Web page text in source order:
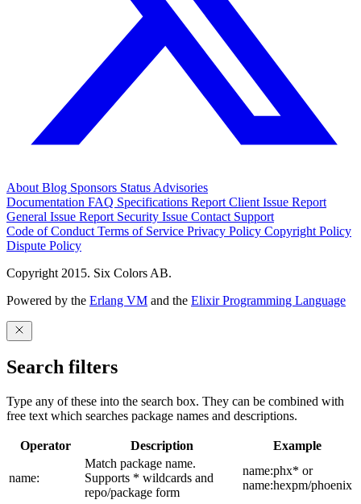
About Blog Sponsors Status Advisories
Documentation FAQ Specifications Report Client Issue Report
General Issue Report Security Issue Contact Support
Code of Conduct Terms of Service Privacy Policy Copyright Policy
Dispute Policy
Copyright 2015. Six Colors AB.
Powered by the Erlang VM and the Elixir Programming Language
Search filters
Type any of these into the search box. They can be combined with
free text which searches package names and descriptions.
Operator Description Example
name:
Match package name.
Supports * wildcards and
repo/package form
name:phx* or
name:hexpm/phoenix